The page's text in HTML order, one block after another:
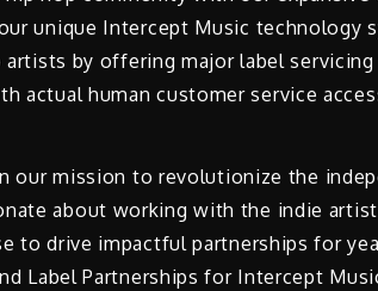
unique Intercept Music technology
by offering major label
actual human customer service
our mission to revolutionize the
about working with the indie
to drive impactful partnerships for
Label Partnerships for Intercept